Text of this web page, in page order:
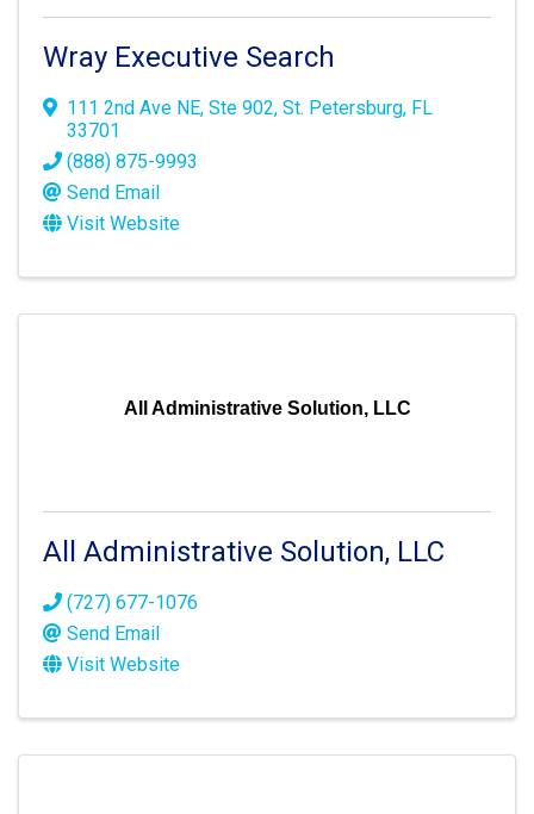
Wray Executive Search
111 2nd Ave NE, Ste 902, St. Petersburg, FL
33701
(888) 875-9993
Send Email
Visit Website
All Administrative Solution, LLC
All Administrative Solution, LLC
(727) 677-1076
Send Email
Visit Website